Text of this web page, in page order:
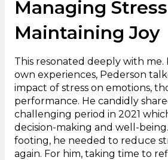
Managing
Maintaining Joy
This resonated deeply with me.
own experiences, Pederson
impact of stress on emotions,
performance. He candidly
challenging period in 2021
decision-making and well-
footing, he needed to reduce
again. For him, taking time to